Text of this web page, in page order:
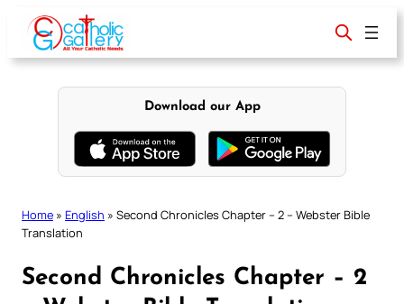
content
Download our App
Home » English » Second Chronicles Chapter – 2 – Webster Bible
Translation
Second Chronicles Chapter – 2